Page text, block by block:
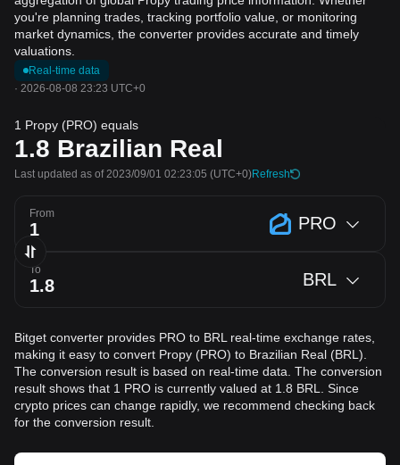
you're planning trades, tracking portfolio value, or monitoring
market dynamics, the converter provides accurate and timely
valuations.
Real-time data
· 2026-08-08 23:23 UTC+0
1 Propy (PRO) equals
1.8 Brazilian Real
Last updated as of 2023/09/01 02:23:05 (UTC+0)Refresh
From PRO
To BRL
Bitget converter provides PRO to BRL real-time exchange rates,
making it easy to convert Propy (PRO) to Brazilian Real (BRL).
The conversion result is based on real-time data. The conversion
result shows that 1 PRO is currently valued at 1.8 BRL. Since
crypto prices can change rapidly, we recommend checking back
for the conversion result.